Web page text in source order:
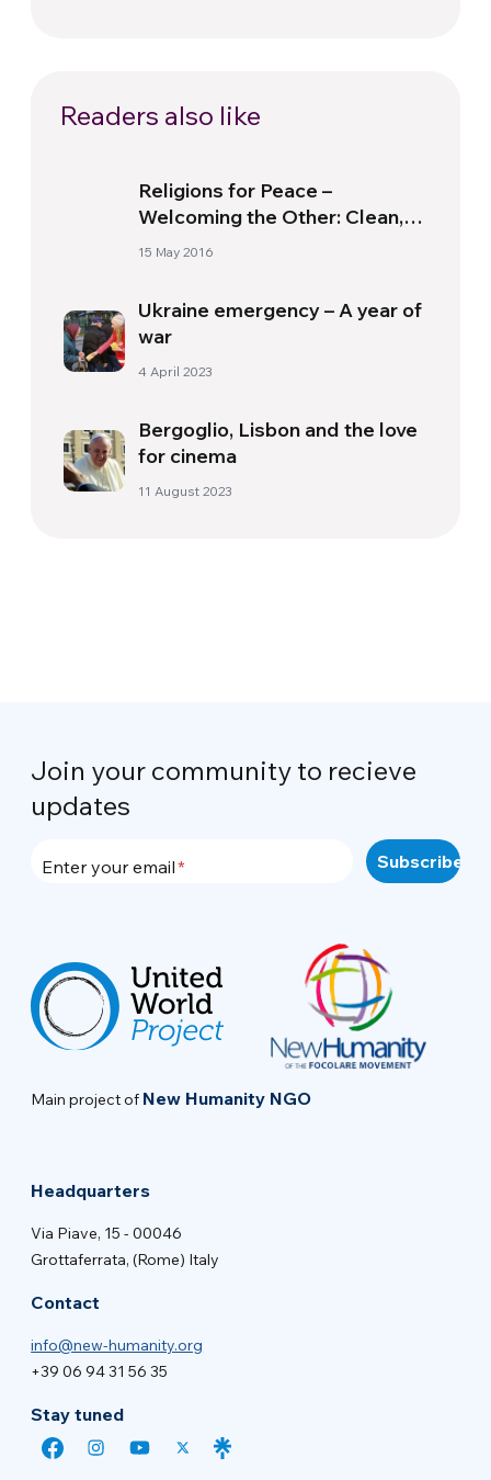
Readers also like
Religions for Peace –
Welcoming the Other: Clean,
Pray, Collaborate
15 May 2016
Ukraine emergency – A year of
war
4 April 2023
Bergoglio, Lisbon and the love
for cinema
11 August 2023
Join your community to recieve
updates
Enter your email
Main project of New Humanity NGO
Headquarters
Via Piave, 15 - 00046
Grottaferrata, (Rome) Italy
Contact
info@new-humanity.org
+39 06 94 31 56 35
Stay tuned